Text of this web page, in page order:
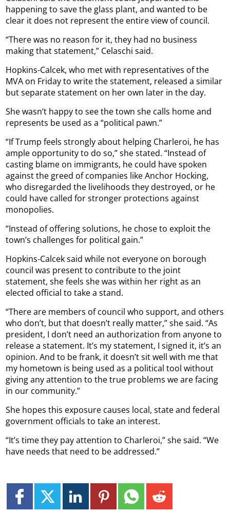
happening to save the glass plant, and wanted to be
clear it does not represent the entire view of council.
“There was no reason for it, they had no business
making that statement,” Celaschi said.
Hopkins-Calcek, who met with representatives of the
MVA on Friday to write the statement, released a similar
but separate statement on her own later in the day.
She wasn’t happy to see the town she calls home and
represents be used as a “political pawn.”
“If Trump feels strongly about helping Charleroi, he has
ample opportunity to do so,” she stated. “Instead of
casting blame on immigrants, he could have spoken
against the greed of companies like Anchor Hocking,
who disregarded the livelihoods they destroyed, or he
could have called for stronger protections against
monopolies.
“Instead of offering solutions, he chose to exploit the
town’s challenges for political gain.”
Hopkins-Calcek said while not everyone on borough
council was present to contribute to the joint
statement, she feels she was within her right as an
elected official to take a stand.
“There are members of council who support, and others
who don’t, but that doesn’t really matter,” she said. “As
president, I don’t need an authorization from anyone to
release a statement. It’s my statement, I signed it, it’s an
opinion. And to be frank, it doesn’t sit well with me that
my hometown is being used as a political tool without
giving any attention to the true problems we are facing
in our community.”
She hopes this exposure causes local, state and federal
government officials to take an interest.
“It’s time they pay attention to Charleroi,” she said. “We
have needs that need to be addressed.”